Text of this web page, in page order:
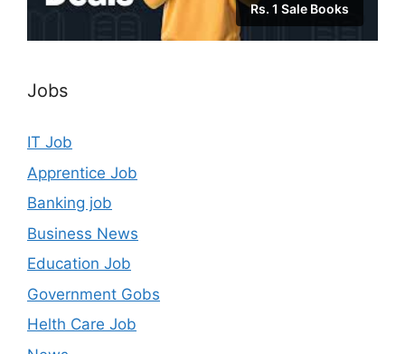
Rs. 1 Sale Books
Jobs
IT Job
Apprentice Job
Banking job
Business News
Education Job
Government Gobs
Helth Care Job